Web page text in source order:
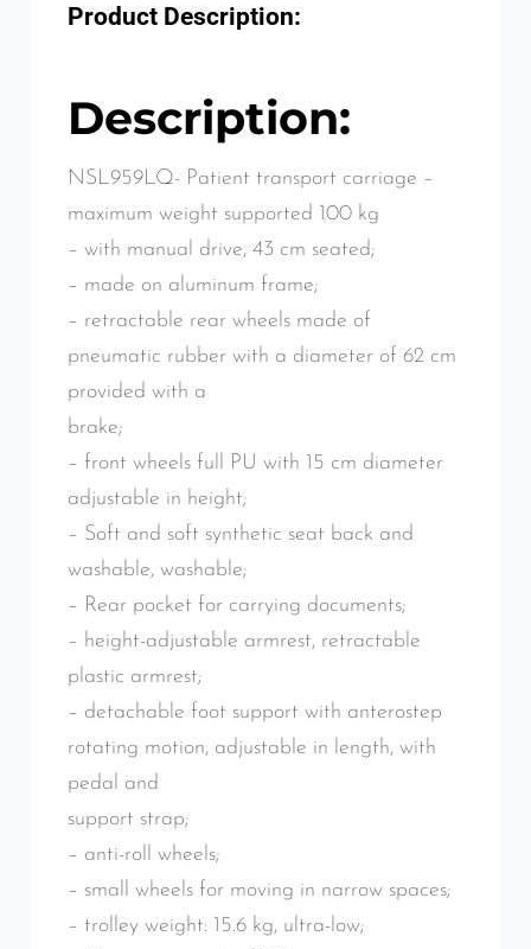
Product Description:
Description:
NSL959LQ- Patient transport carriage –
maximum weight supported 100 kg
– with manual drive, 43 cm seated;
– made on aluminum frame;
– retractable rear wheels made of
pneumatic rubber with a diameter of 62 cm
provided with a
brake;
– front wheels full PU with 15 cm diameter
adjustable in height;
– Soft and soft synthetic seat back and
washable, washable;
– Rear pocket for carrying documents;
– height-adjustable armrest, retractable
plastic armrest;
– detachable foot support with anterostep
rotating motion, adjustable in length, with
pedal and
support strap;
– anti-roll wheels;
– small wheels for moving in narrow spaces;
– trolley weight: 15.6 kg, ultra-low;